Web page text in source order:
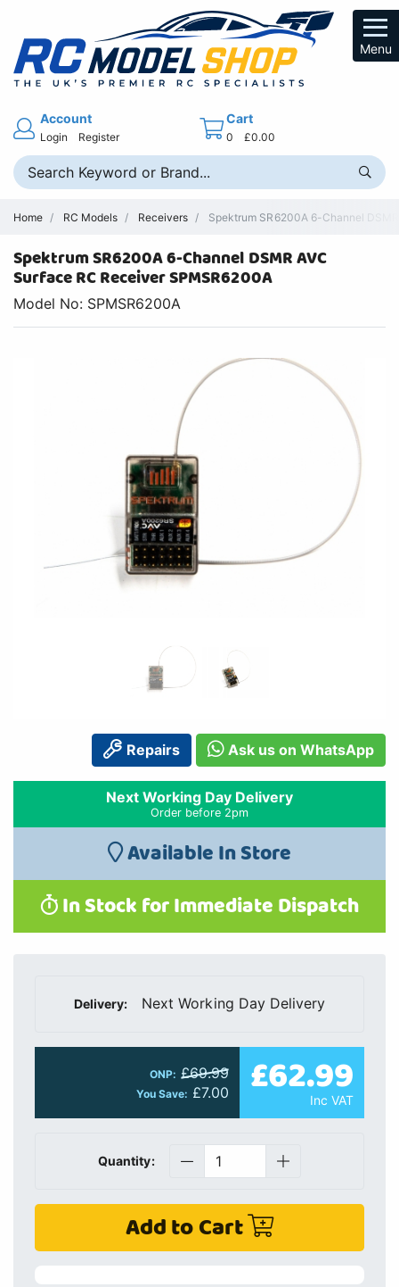
Menu
Account
Login Register
Cart
0 £0.00
Home RC Models Receivers Spektrum SR6200A 6-Channel
Spektrum SR6200A 6-Channel DSMR AVC
Surface RC Receiver SPMSR6200A
Model No: SPMSR6200A
Repairs Ask us on WhatsApp
Next Working Day Delivery
Order before 2pm
Available In Store
In Stock for Immediate Dispatch
Delivery: Next Working Day Delivery
ONP: £69.99
You Save: £7.00 £62.99
Inc VAT
Quantity:
Add to Cart